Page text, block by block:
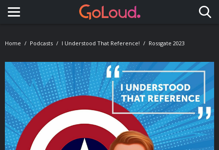
Toggle navigation
Home Podcasts I Understood That Reference! Rossgate 2023